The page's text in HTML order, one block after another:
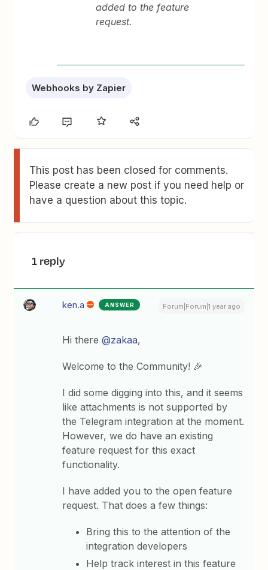
added to the feature
request.
Webhooks by Zapier
This post has been closed for comments.
Please create a new post if you need help or
have a question about this topic.
1 reply
ken.a ANSWER Forum|Forum|1 year ago
Hi there@zakaa,
Welcome to the Community! 🎉
I did some digging into this, and it seems
like attachments is not supported by
the Telegram integration at the moment.
However, we do have an existing
feature request for this exact
functionality.
I have added you to the open feature
request. That does a few things:
Bring this to the attention of the
integration developers
Help track interest in this feature